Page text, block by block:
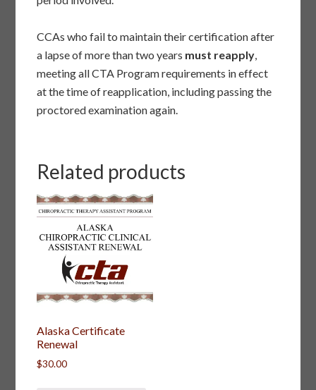
CCAs who fail to maintain their certification after
a lapse of more than two years must reapply,
meeting all CTA Program requirements in effect
at the time of reapplication, including passing the
proctored examination again.
Related products
Alaska Certificate
Renewal
$30.00